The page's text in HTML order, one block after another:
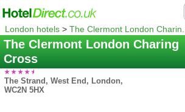
London hotels > The Clermont London Charin...
The Clermont London Charing
Cross
The Strand, West End, London,
WC2N 5HX